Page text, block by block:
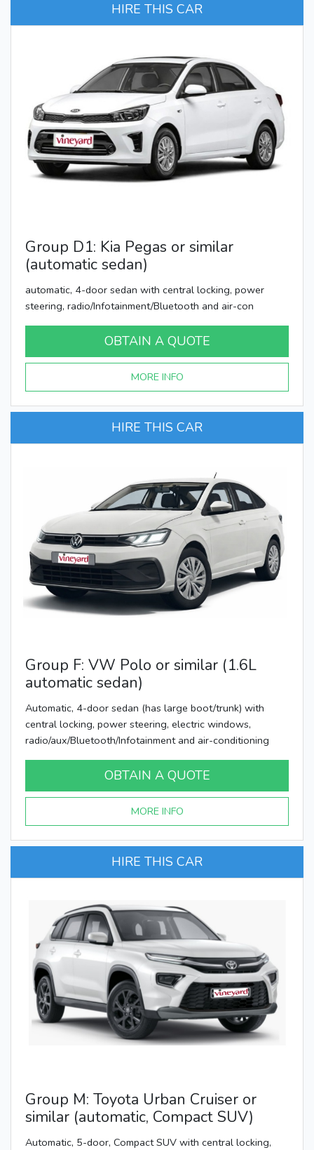
HIRE THIS CAR
Group D1: Kia Pegas or similar
(automatic sedan)
automatic, 4-door sedan with central locking, power
steering, radio/Infotainment/Bluetooth and air-con
OBTAIN A QUOTE
MORE INFO
HIRE THIS CAR
Group F: VW Polo or similar (1.6L
automatic sedan)
Automatic, 4-door sedan (has large boot/trunk) with
central locking, power steering, electric windows,
radio/aux/Bluetooth/Infotainment and air-conditioning
OBTAIN A QUOTE
MORE INFO
HIRE THIS CAR
Group M: Toyota Urban Cruiser or
similar (automatic, Compact SUV)
Automatic, 5-door, Compact SUV with central locking,